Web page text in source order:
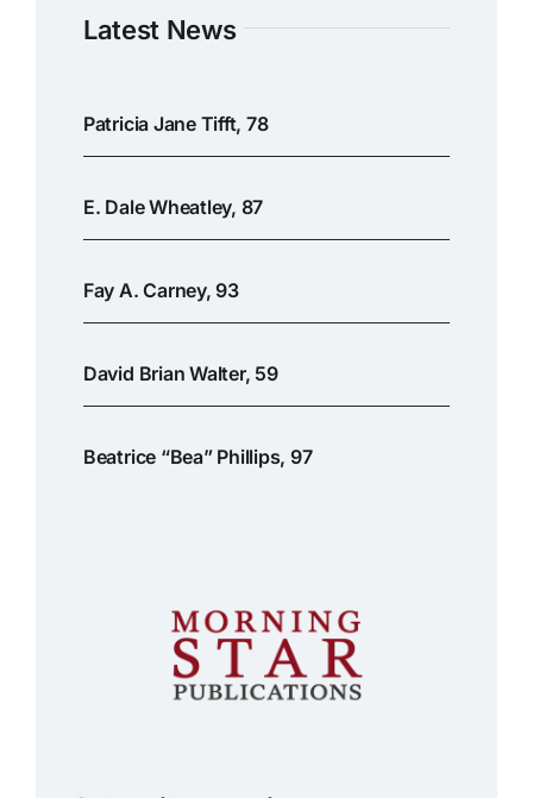
Latest News
Patricia Jane Tifft, 78
E. Dale Wheatley, 87
Fay A. Carney, 93
David Brian Walter, 59
Beatrice “Bea” Phillips, 97